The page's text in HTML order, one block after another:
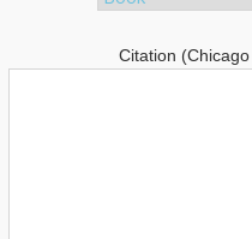
Citation